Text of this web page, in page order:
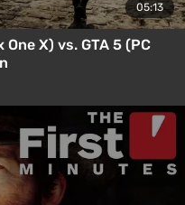
05:13
X) vs. GTA 5 (PC